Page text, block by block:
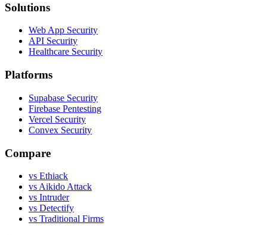
Solutions
Web App Security
API Security
Healthcare Security
Platforms
Supabase Security
Firebase Pentesting
Vercel Security
Convex Security
Compare
vs Ethiack
vs Aikido Attack
vs Intruder
vs Detectify
vs Traditional Firms